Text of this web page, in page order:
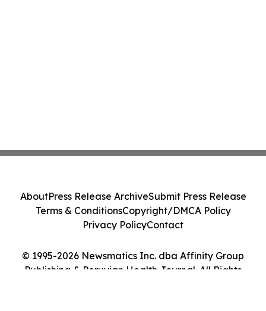
© 1995-2026 Newsmatics Inc. dba Affinity Group
Publishing & Peruvian Health Journal. All Rights
AboutPress Release ArchiveSubmit Press Release
Terms & ConditionsCopyright/DMCA Policy
Privacy PolicyContact